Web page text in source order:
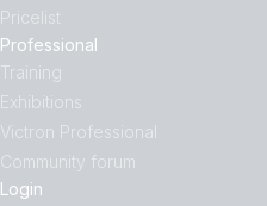
Pricelist
Professional
Training
Exhibitions
Victron Professional
Community forum
Login